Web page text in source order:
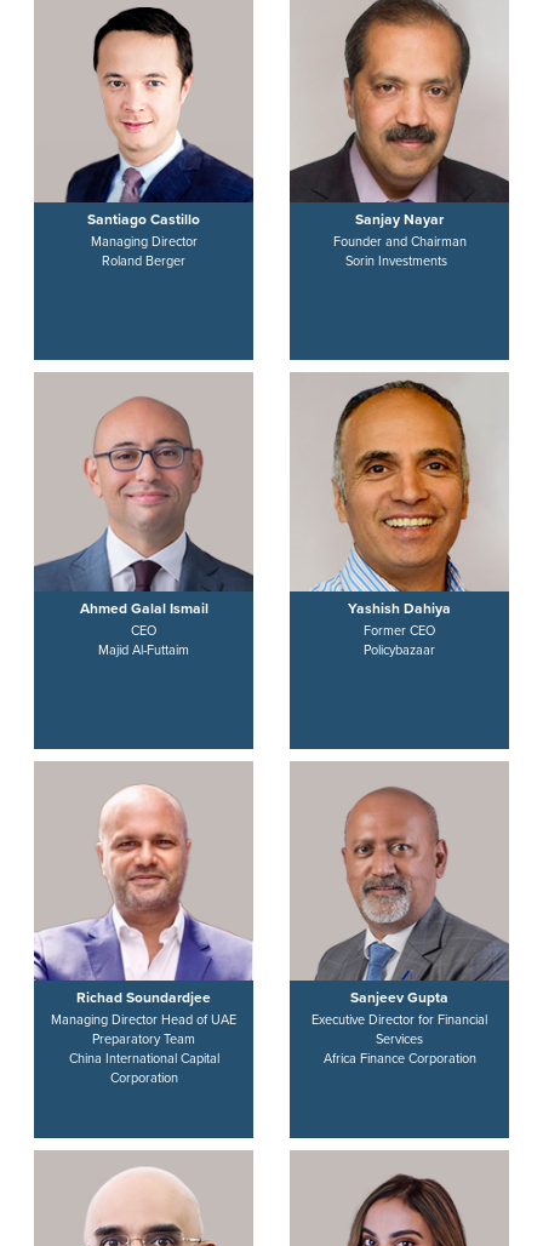
Santiago Castillo
Managing Director
Roland Berger
Sanjay Nayar
Founder and Chairman
Sorin Investments
Ahmed Galal Ismail
CEO
Majid Al-Futtaim
Yashish Dahiya
Former CEO
Policybazaar
Richad Soundardjee
Managing Director Head of UAE
Preparatory Team
China International Capital
Corporation
Sanjeev Gupta
Executive Director for Financial
Services
Africa Finance Corporation